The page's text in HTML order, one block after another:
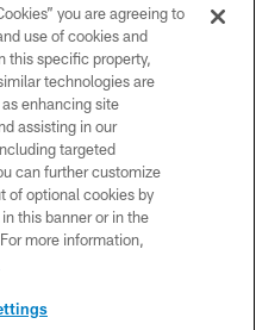
rights reserved. No portion of
or manipulated in any
this page, you agree to abide by
Code of Conduct, and Terms and
US
you are agreeing to
use of cookies and
this specific property,
technologies are
enhancing site
assisting in our
targeted
can further customize
of optional cookies by
this banner or in the
more information,